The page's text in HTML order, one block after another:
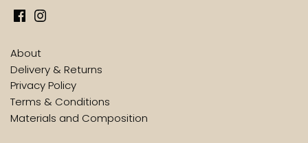
About
Delivery & Returns
Privacy Policy
Terms & Conditions
Materials and Composition